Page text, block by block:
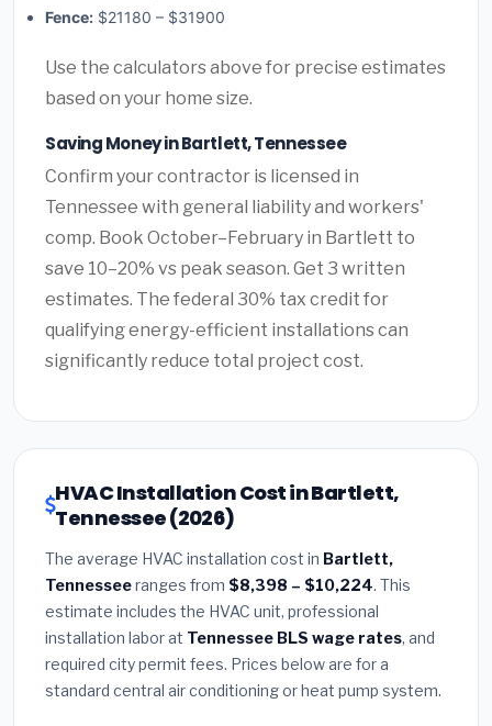
Fence: $21180 – $31900
Use the calculators above for precise estimates
based on your home size.
Saving Money in Bartlett, Tennessee
Confirm your contractor is licensed in
Tennessee with general liability and workers'
comp. Book October–February in Bartlett to
save 10–20% vs peak season. Get 3 written
estimates. The federal 30% tax credit for
qualifying energy-efficient installations can
significantly reduce total project cost.
HVAC Installation Cost in Bartlett,
Tennessee (2026)
The average HVAC installation cost in Bartlett,
Tennesseeranges from $8,398 – $10,224. This
estimate includes the HVAC unit, professional
installation labor at Tennessee BLS wage rates, and
required city permit fees. Prices below are for a
standard central air conditioning or heat pump system.